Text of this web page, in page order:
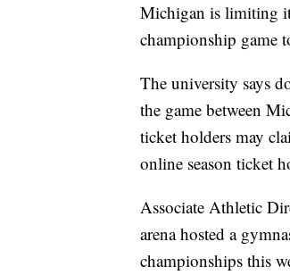
Michigan is limiting
championship game
The university says
the game between
ticket holders may
online season ticket
Associate Athletic
arena hosted a
championships this